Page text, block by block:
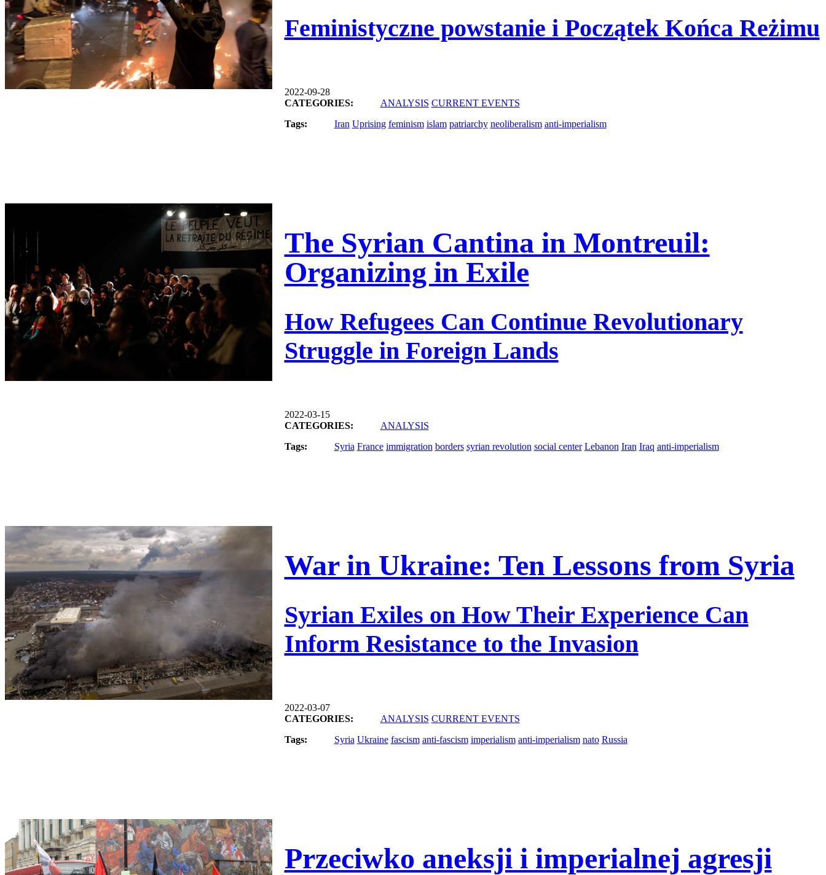
Feministyczne powstanie i Początek Końca Reżimu
2022-09-28
CATEGORIES:
ANALYSIS CURRENT EVENTS
Tags:
Iran Uprising feminism islam patriarchy neoliberalism anti-imperialism
The Syrian Cantina in Montreuil:
Organizing in Exile
How Refugees Can Continue Revolutionary
Struggle in Foreign Lands
2022-03-15
CATEGORIES:
ANALYSIS
Tags:
Syria France immigration borders syrian revolution social center Lebanon Iran Iraq anti-imperialism
War in Ukraine: Ten Lessons from Syria
Syrian Exiles on How Their Experience Can
Inform Resistance to the Invasion
2022-03-07
CATEGORIES:
ANALYSIS CURRENT EVENTS
Tags:
Syria Ukraine fascism anti-fascism imperialism anti-imperialism nato Russia
Przeciwko aneksji i imperialnej agresji